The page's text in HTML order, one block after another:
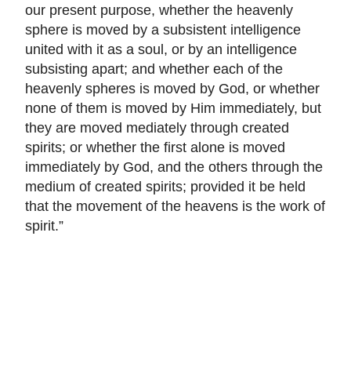
our present purpose, whether the heavenly
sphere is moved by a subsistent intelligence
united with it as a soul, or by an intelligence
subsisting apart; and whether each of the
heavenly spheres is moved by God, or whether
none of them is moved by Him immediately, but
they are moved mediately through created
spirits; or whether the first alone is moved
immediately by God, and the others through the
medium of created spirits; provided it be held
that the movement of the heavens is the work of
spirit.”